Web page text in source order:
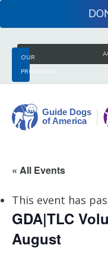
to
OUR
PROGRAMS
Dogs
America
« All Events
This event has
GDA|TLC
August